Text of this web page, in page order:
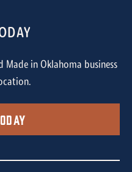
in Oklahoma business